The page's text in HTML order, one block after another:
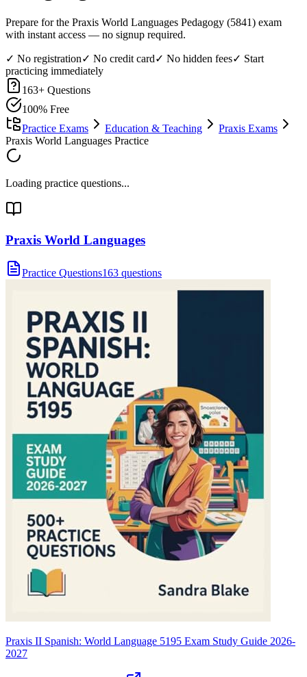
Prepare for the Praxis World Languages Pedagogy (5841) exam
with instant access — no signup required.
✓ No registration✓ No credit card✓ No hidden fees✓ Start
practicing immediately
163+ Questions
100% Free
Practice Exams
Education & Teaching
Praxis Exams
Praxis World Languages Practice
Loading practice questions...
Praxis World Languages
Practice Questions163 questions
Praxis II Spanish: World Language 5195 Exam Study Guide 2026-
2027